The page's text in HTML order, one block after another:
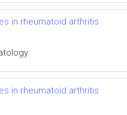
in rheumatoid arthritis
in rheumatoid arthritis